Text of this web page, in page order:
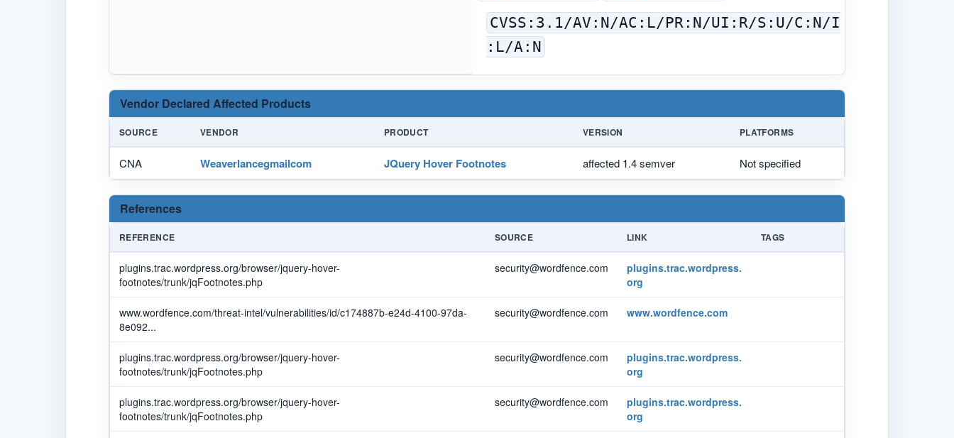
CVSS:3.1/AV:N/AC:L/PR:N/UI:R/S:U/C:N/I
:L/A:N
Vendor Declared Affected Products
SOURCE VENDOR PRODUCT VERSION PLATFORMS
CNA Weaverlancegmailcom JQuery Hover Footnotes affected 1.4 semver Not specified
References
REFERENCE SOURCE LINK TAGS
plugins.trac.wordpress.org/browser/jquery-hover-
footnotes/trunk/jqFootnotes.php
security@wordfence.com
plugins.trac.wordpress.
org
www.wordfence.com/threat-intel/vulnerabilities/id/c174887b-e24d-4100-97da-
8e092...
security@wordfence.com www.wordfence.com
plugins.trac.wordpress.org/browser/jquery-hover-
footnotes/trunk/jqFootnotes.php
security@wordfence.com
plugins.trac.wordpress.
org
plugins.trac.wordpress.org/browser/jquery-hover-
footnotes/trunk/jqFootnotes.php
security@wordfence.com
plugins.trac.wordpress.
org